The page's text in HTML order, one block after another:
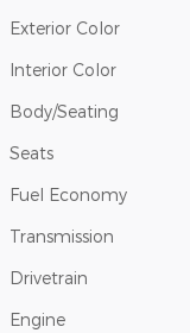
Exterior Color
Interior Color
Body/Seating
Seats
Fuel Economy
Transmission
Drivetrain
Engine